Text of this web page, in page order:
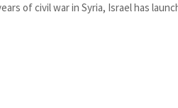
of civil war in Syria, Israel has